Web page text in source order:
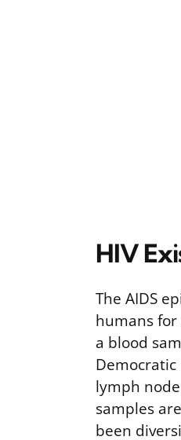
HIV
The AIDS
humans for
a blood
Democratic
lymph
samples
been